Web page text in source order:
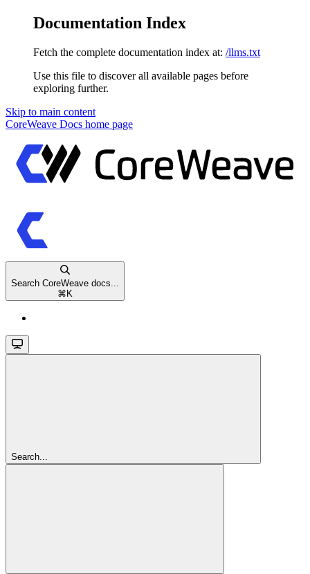
Documentation Index
Fetch the complete documentation index at: /llms.txt
Use this file to discover all available pages before
exploring further.
Skip to main content
CoreWeave Docs home page
Search CoreWeave docs...
⌘ K
Search...